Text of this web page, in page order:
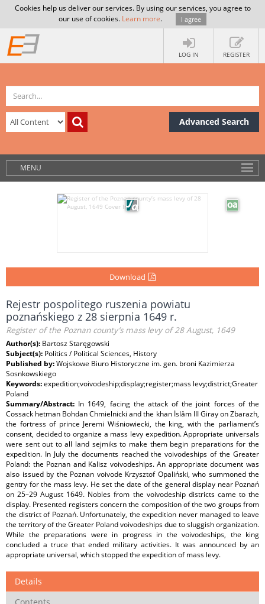
Cookies help us deliver our services. By using our services, you agree to
our use of cookies. Learn more. I agree
LOG IN REGISTER
Advanced Search
MENU
Download
Rejestr pospolitego ruszenia powiatu
poznańskiego z 28 sierpnia 1649 r.
Register of the Poznan county’s mass levy of 28 August, 1649
Author(s): Bartosz Staręgowski
Subject(s): Politics / Political Sciences, History
Published by:Wojskowe Biuro Historyczne im. gen. broni Kazimierza
Sosnkowskiego
Keywords:expedition;voivodeship;display;register;mass levy;district;Greater
Poland
Summary/Abstract: In 1649, facing the attack of the joint forces of the
Cossack hetman Bohdan Chmielnicki and the khan İslâm III Giray on Zbarazh,
the fortress of prince Jeremi Wiśniowiecki, the king, with the parliament’s
consent, decided to organize a mass levy expedition. Appropriate universals
were sent out to all land sejmiks to make them begin preparations for the
expedition. In July the documents reached the voivodeships of the Greater
Poland: the Poznan and Kalisz voivodeships. An appropriate document was
also issued by the Poznan voivode Krzysztof Opaliński, who summoned the
gentry for the mass levy. He set the date of the general display near Poznań
on 25–29 August 1649. Nobles from the voivodeship districts came to the
display. Presented registers concern the composition of the two groups from
the district of Poznań. Unfortunately, the expedition never managed to leave
the territory of the Greater Poland voivodeships due to sluggish organization.
While the preparations were in progress in the voivodeships, the king
concluded a truce that ended military activities. It was announced by an
appropriate universal, which stopped the expedition of mass levy.
Details